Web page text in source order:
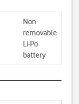
Non-
removable
Li-Po
battery